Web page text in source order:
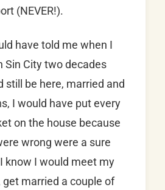
(NEVER!).
have told me when I
Sin City two decades
still be here, married and
I would have put every
on the house because
wrong were a sure
know I would meet my
married a couple of